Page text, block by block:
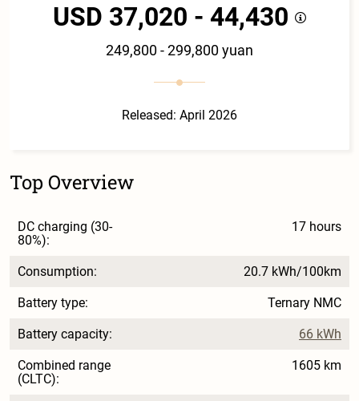
USD 37,020 - 44,430
249,800 - 299,800 yuan
Released: April 2026
Top Overview
DC charging (30-
80%):
17 hours
Consumption: 20.7 kWh/100km
Battery type: Ternary NMC
Battery capacity: 66 kWh
Combined range
(CLTC):
1605 km